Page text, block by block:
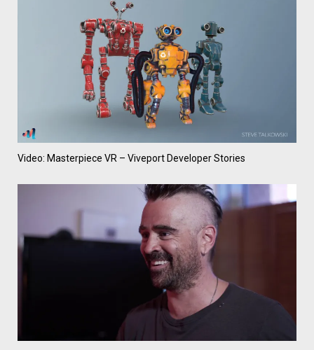
Video: Masterpiece VR – Viveport Developer Stories